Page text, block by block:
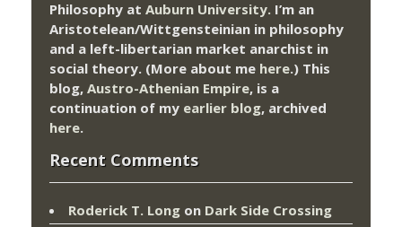
Philosophy at Auburn University. I’m an
Aristotelean/Wittgensteinian in philosophy
and a left-libertarian market anarchist in
social theory. (More about me here.) This
blog, Austro-Athenian Empire, is a
continuation of my earlier blog, archived
here.
Recent Comments
Roderick T. Long on Dark Side Crossing